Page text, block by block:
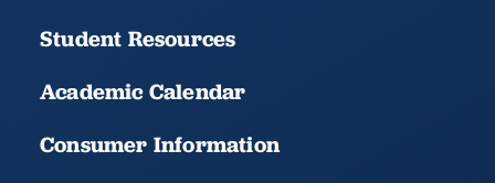
Student Resources
Academic Calendar
Consumer Information